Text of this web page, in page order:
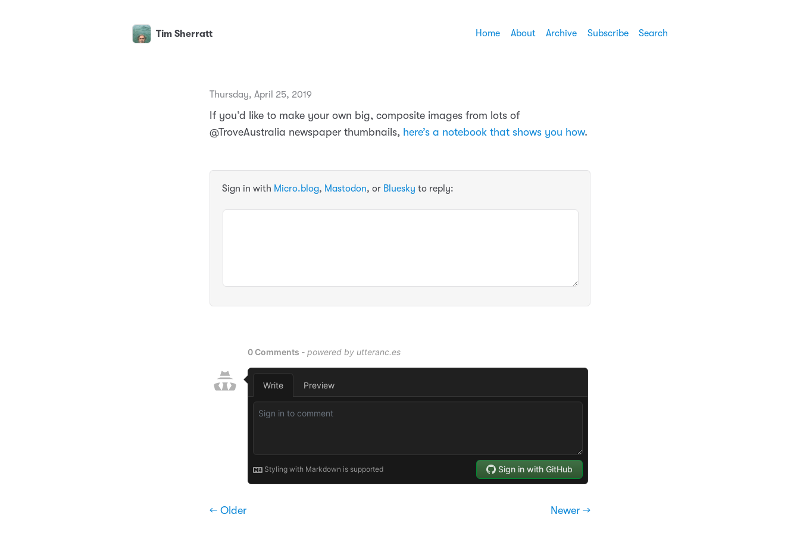
Tim Sherratt Home About Archive Subscribe Search
Thursday, April 25, 2019
If you’d like to make your own big, composite images from lots of
@TroveAustralia newspaper thumbnails, here’s a notebook that shows you how.
Sign in with Micro.blog, Mastodon, or Bluesky to reply:
← Older Newer →